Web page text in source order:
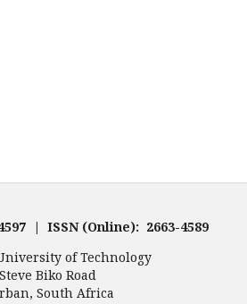
| ISSN (Online): 2663-4589
of Technology
Steve Biko Road
South Africa